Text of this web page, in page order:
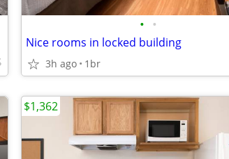
• •
Nice rooms in locked building
3h ago 1br
$1,362